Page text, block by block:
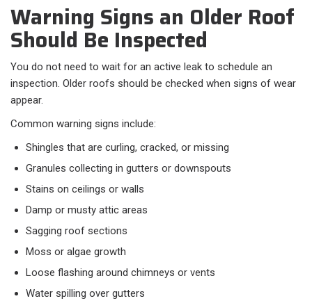
Warning Signs an Older Roof
Should Be Inspected
You do not need to wait for an active leak to schedule an
inspection. Older roofs should be checked when signs of wear
appear.
Common warning signs include:
Shingles that are curling, cracked, or missing
Granules collecting in gutters or downspouts
Stains on ceilings or walls
Damp or musty attic areas
Sagging roof sections
Moss or algae growth
Loose flashing around chimneys or vents
Water spilling over gutters